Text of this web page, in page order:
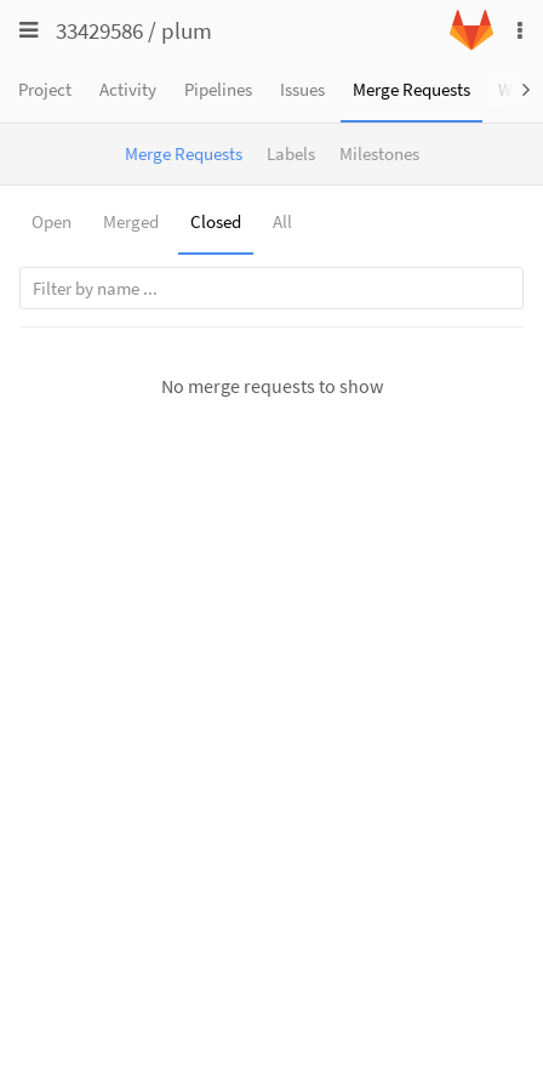
Toggle33429586 / plum
Toggle
Projects
Help
Project Activity Pipelines Issues Merge Requests Wiki
Merge Requests Labels Milestones
Open Merged Closed All
No merge requests to show